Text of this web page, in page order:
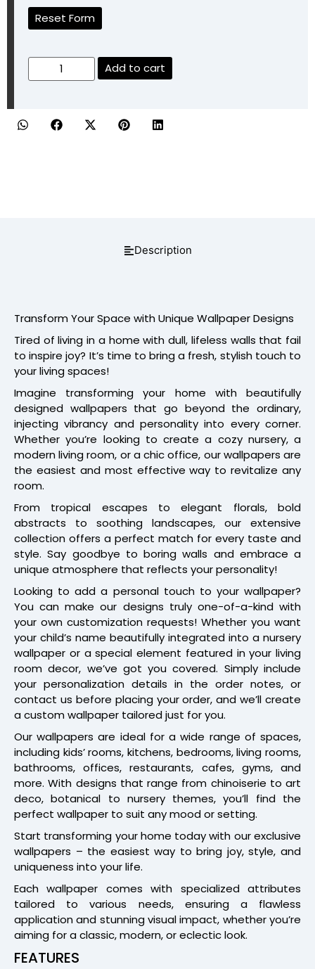
Reset Form
Add to cart
Description
Transform Your Space with Unique Wallpaper Designs
Tired of living in a home with dull, lifeless walls that fail
to inspire joy? It’s time to bring a fresh, stylish touch to
your living spaces!
Imagine transforming your home with beautifully
designed wallpapers that go beyond the ordinary,
injecting vibrancy and personality into every corner.
Whether you’re looking to create a cozy nursery, a
modern living room, or a chic office, our wallpapers are
the easiest and most effective way to revitalize any
room.
From tropical escapes to elegant florals, bold
abstracts to soothing landscapes, our extensive
collection offers a perfect match for every taste and
style. Say goodbye to boring walls and embrace a
unique atmosphere that reflects your personality!
Looking to add a personal touch to your wallpaper?
You can make our designs truly one-of-a-kind with
your own customization requests! Whether you want
your child’s name beautifully integrated into a nursery
wallpaper or a special element featured in your living
room decor, we’ve got you covered. Simply include
your personalization details in the order notes, or
contact us before placing your order, and we’ll create
a custom wallpaper tailored just for you.
Our wallpapers are ideal for a wide range of spaces,
including kids’ rooms, kitchens, bedrooms, living rooms,
bathrooms, offices, restaurants, cafes, gyms, and
more. With designs that range from chinoiserie to art
deco, botanical to nursery themes, you’ll find the
perfect wallpaper to suit any mood or setting.
Start transforming your home today with our exclusive
wallpapers – the easiest way to bring joy, style, and
uniqueness into your life.
Each wallpaper comes with specialized attributes
tailored to various needs, ensuring a flawless
application and stunning visual impact, whether you’re
aiming for a classic, modern, or eclectic look.
FEATURES